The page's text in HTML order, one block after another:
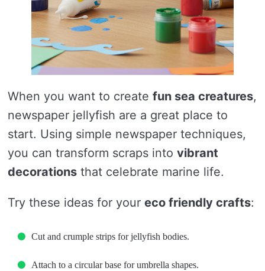
When you want to create fun sea creatures,
newspaper jellyfish are a great place to
start. Using simple newspaper techniques,
you can transform scraps into vibrant
decorations that celebrate marine life.
Try these ideas for your eco friendly crafts:
Cut and crumple strips for jellyfish bodies.
Attach to a circular base for umbrella shapes.